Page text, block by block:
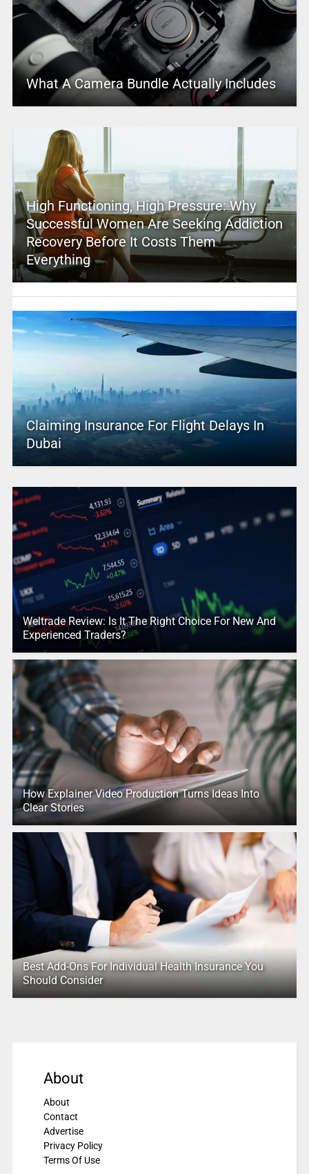
What A Camera Bundle Actually Includes
High Functioning, High Pressure: Why
Successful Women Are Seeking Addiction
Recovery Before It Costs Them
Everything
Claiming Insurance For Flight Delays In
Dubai
Weltrade Review: Is It The Right Choice For New And
Experienced Traders?
How Explainer Video Production Turns Ideas Into
Clear Stories
Best Add-Ons For Individual Health Insurance You
Should Consider
About
About
Contact
Advertise
Privacy Policy
Terms Of Use